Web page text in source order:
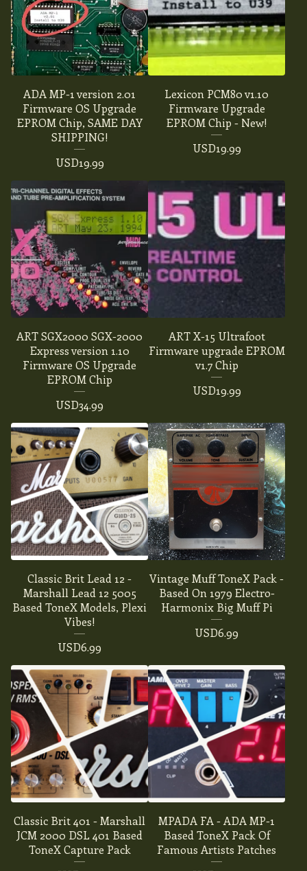
ADA MP-1 version 2.01
Firmware OS Upgrade
EPROM Chip, SAME DAY
SHIPPING!
USD19.99
Lexicon PCM80 v1.10
Firmware Upgrade
EPROM Chip - New!
USD19.99
ART SGX2000 SGX-2000
Express version 1.10
Firmware OS Upgrade
EPROM Chip
USD34.99
ART X-15 Ultrafoot
Firmware upgrade EPROM
v1.7 Chip
USD19.99
Classic Brit Lead 12 -
Marshall Lead 12 5005
Based ToneX Models, Plexi
Vibes!
USD6.99
Vintage Muff ToneX Pack -
Based On 1979 Electro-
Harmonix Big Muff Pi
USD6.99
Classic Brit 401 - Marshall
JCM 2000 DSL 401 Based
ToneX Capture Pack
MPADA FA - ADA MP-1
Based ToneX Pack Of
Famous Artists Patches